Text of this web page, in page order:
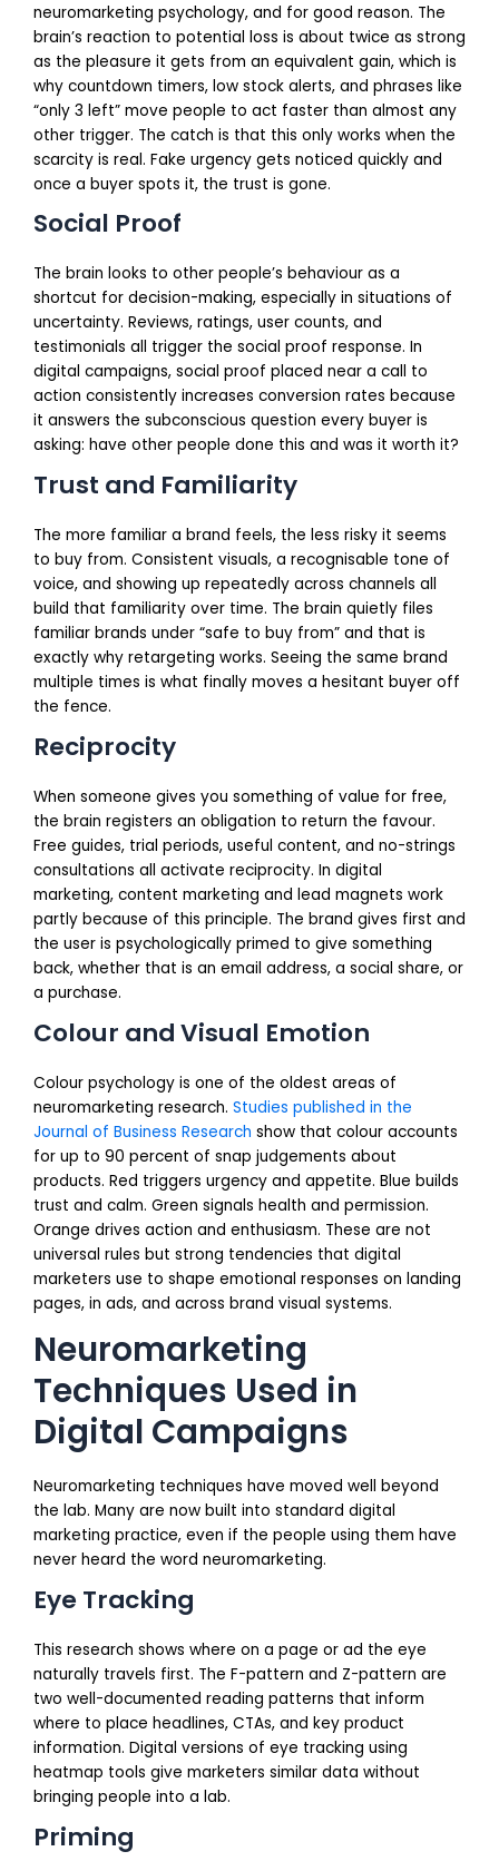
neuromarketing psychology, and for good reason. The
brain’s reaction to potential loss is about twice as strong
as the pleasure it gets from an equivalent gain, which is
why countdown timers, low stock alerts, and phrases like
“only 3 left” move people to act faster than almost any
other trigger. The catch is that this only works when the
scarcity is real. Fake urgency gets noticed quickly and
once a buyer spots it, the trust is gone.
Social Proof
The brain looks to other people’s behaviour as a
shortcut for decision-making, especially in situations of
uncertainty. Reviews, ratings, user counts, and
testimonials all trigger the social proof response. In
digital campaigns, social proof placed near a call to
action consistently increases conversion rates because
it answers the subconscious question every buyer is
asking: have other people done this and was it worth it?
Trust and Familiarity
The more familiar a brand feels, the less risky it seems
to buy from. Consistent visuals, a recognisable tone of
voice, and showing up repeatedly across channels all
build that familiarity over time. The brain quietly files
familiar brands under “safe to buy from” and that is
exactly why retargeting works. Seeing the same brand
multiple times is what finally moves a hesitant buyer off
the fence.
Reciprocity
When someone gives you something of value for free,
the brain registers an obligation to return the favour.
Free guides, trial periods, useful content, and no-strings
consultations all activate reciprocity. In digital
marketing, content marketing and lead magnets work
partly because of this principle. The brand gives first and
the user is psychologically primed to give something
back, whether that is an email address, a social share, or
a purchase.
Colour and Visual Emotion
Colour psychology is one of the oldest areas of
neuromarketing research. Studies published in the
Journal of Business Research show that colour accounts
for up to 90 percent of snap judgements about
products. Red triggers urgency and appetite. Blue builds
trust and calm. Green signals health and permission.
Orange drives action and enthusiasm. These are not
universal rules but strong tendencies that digital
marketers use to shape emotional responses on landing
pages, in ads, and across brand visual systems.
Neuromarketing
Techniques Used in
Digital Campaigns
Neuromarketing techniques have moved well beyond
the lab. Many are now built into standard digital
marketing practice, even if the people using them have
never heard the word neuromarketing.
Eye Tracking
This research shows where on a page or ad the eye
naturally travels first. The F-pattern and Z-pattern are
two well-documented reading patterns that inform
where to place headlines, CTAs, and key product
information. Digital versions of eye tracking using
heatmap tools give marketers similar data without
bringing people into a lab.
Priming